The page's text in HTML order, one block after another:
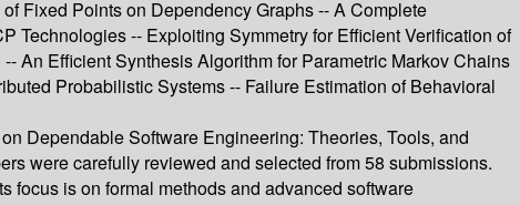
Fixed Points on Dependency Graphs -- A Complete
Technologies -- Exploiting Symmetry for Efficient Verification of
An Efficient Synthesis Algorithm for Parametric Markov Chains
Probabilistic Systems -- Failure Estimation of Behavioral
Dependable Software Engineering: Theories, Tools, and
were carefully reviewed and selected from 58 submissions.
focus is on formal methods and advanced software